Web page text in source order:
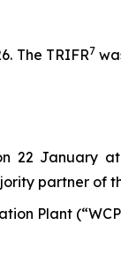
The TRIFR7
January
partner of
Plant